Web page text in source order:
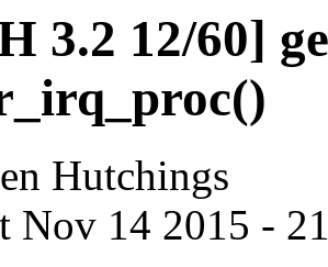
3.2 12/60]
Hutchings
Nov 14 2015 -